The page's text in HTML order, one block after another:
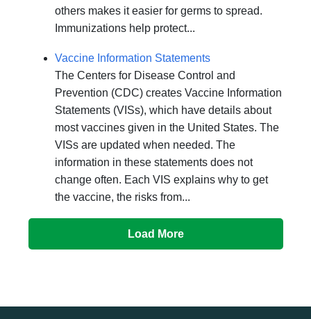
others makes it easier for germs to spread.
Immunizations help protect...
Vaccine Information Statements
The Centers for Disease Control and
Prevention (CDC) creates Vaccine Information
Statements (VISs), which have details about
most vaccines given in the United States. The
VISs are updated when needed. The
information in these statements does not
change often. Each VIS explains why to get
the vaccine, the risks from...
Load More